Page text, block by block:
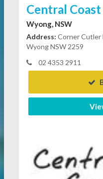
Central
Wyong, NSW
Address: Corner Cutler
Wyong NSW 2259
02 4353 2911